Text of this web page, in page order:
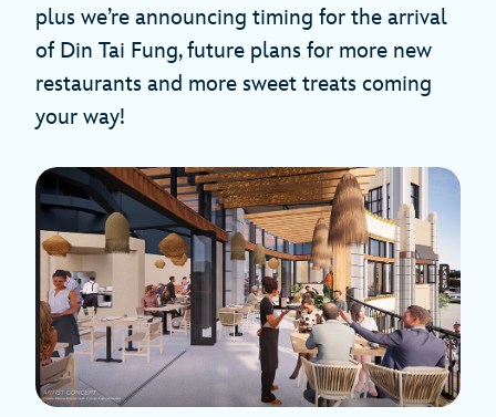
plus we’re announcing timing for the arrival
of Din Tai Fung, future plans for more new
restaurants and more sweet treats coming
your way!